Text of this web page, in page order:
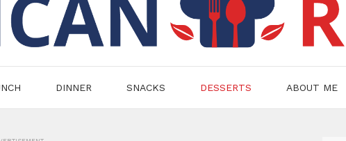
DINNER SNACKS DESSERTS ABOUT ME